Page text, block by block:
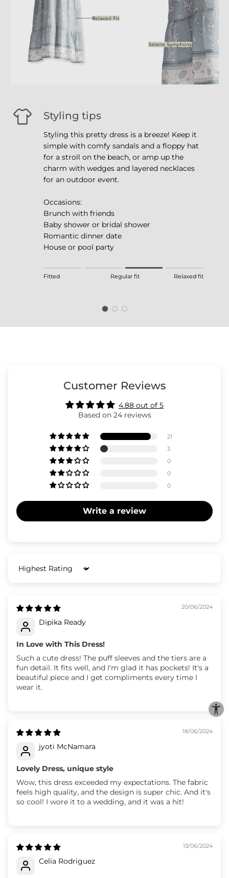
Styling tips
Styling this pretty dress is a breeze! Keep it
simple with comfy sandals and a floppy hat
for a stroll on the beach, or amp up the
charm with wedges and layered necklaces
for an outdoor event.
Occasions:
Brunch with friends
Baby shower or bridal shower
Romantic dinner date
House or pool party
Rating of 1 means Fitted.
The rating of this product for "" is 3.
Fitted Regular fit Relaxed fit
Customer Reviews
4.88 out of 5
Based on 24 reviews
21
3
0
0
0
Write a review
Sort by
20/06/2024
Dipika Ready
In Love with This Dress!
Such a cute dress! The puff sleeves and the tiers are a
fun detail. It fits well, and I'm glad it has pockets! It's a
beautiful piece and I get compliments every time I
wear it.
18/06/2024
jyoti McNamara
Lovely Dress, unique style
Wow, this dress exceeded my expectations. The fabric
feels high quality, and the design is super chic. And it's
so cool! I wore it to a wedding, and it was a hit!
13/06/2024
Celia Rodriguez